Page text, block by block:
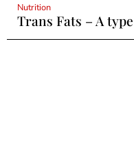
Nutrition
Trans Fats – A